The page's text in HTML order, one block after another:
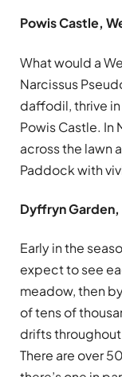
Powis Castle,
What would a
Narcissus
daffodil, thrive
Powis Castle. In
across the lawn
Paddock with
Dyffryn
Early in the
expect to see
meadow, then
of tens of
drifts
There are over